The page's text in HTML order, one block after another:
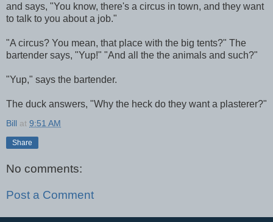
and says, "You know, there's a circus in town, and they want
to talk to you about a job."
"A circus? You mean, that place with the big tents?" The
bartender says, "Yup!" "And all the the animals and such?"
"Yup," says the bartender.
The duck answers, "Why the heck do they want a plasterer?"
Bill at 9:51 AM
Share
No comments:
Post a Comment